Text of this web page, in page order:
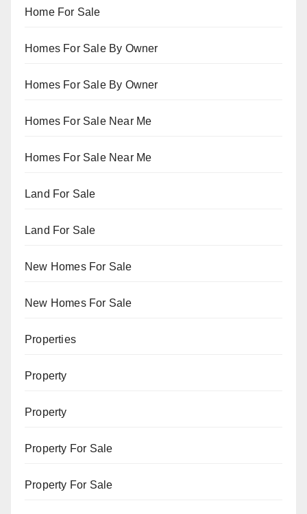
Home For Sale
Homes For Sale By Owner
Homes For Sale By Owner
Homes For Sale Near Me
Homes For Sale Near Me
Land For Sale
Land For Sale
New Homes For Sale
New Homes For Sale
Properties
Property
Property
Property For Sale
Property For Sale